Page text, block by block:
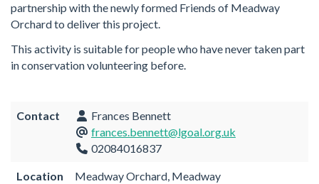
partnership with the newly formed Friends of Meadway
Orchard to deliver this project.
This activity is suitable for people who have never taken part
in conservation volunteering before.
Contact
Frances Bennett
frances.bennett@lgoal.org.uk
02084016837
Location
Meadway Orchard, Meadway